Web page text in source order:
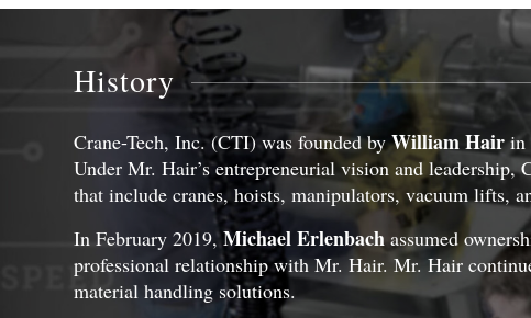
History
Crane-Tech, Inc. (CTI) was founded byWilliam Hairin
Under Mr. Hair’s entrepreneurial vision and leadership,
that include cranes, hoists, manipulators, vacuum lifts,
In February 2019,Michael Erlenbach assumed
professional relationship with Mr. Hair. Mr. Hair
material handling solutions.